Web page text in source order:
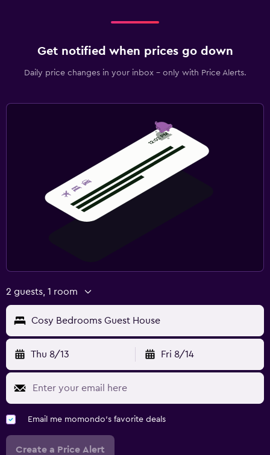
Get notified when prices go down
Daily price changes in your inbox - only with Price Alerts.
2 guests, 1 room
Cosy Bedrooms Guest House
Thu 8/13 Fri 8/14
Email me momondo's favorite deals
Create a Price Alert